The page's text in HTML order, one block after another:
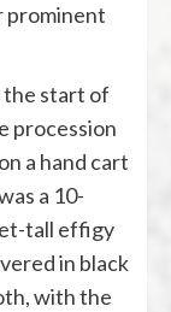
prominent
start of
procession
a hand cart
a 10-
tall effigy
in black
with the